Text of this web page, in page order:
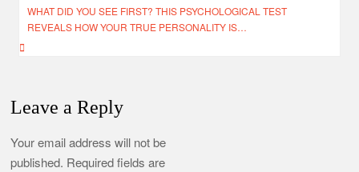
WHAT DID YOU SEE FIRST? THIS PSYCHOLOGICAL TEST
REVEALS HOW YOUR TRUE PERSONALITY IS…
Leave a Reply
Your email address will not be
published. Required fields are